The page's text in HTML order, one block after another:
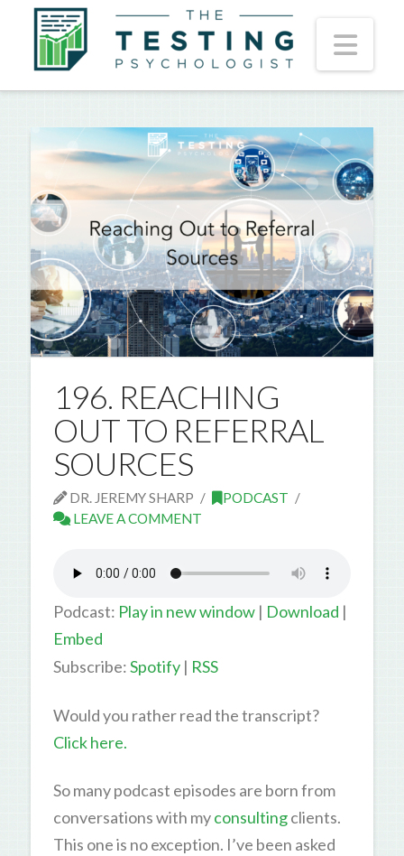
196. REACHING
OUT TO REFERRAL
SOURCES
DR. JEREMY SHARP
PODCAST
LEAVE A COMMENT
Podcast: Play in new window| Download |
Embed
Subscribe:Spotify| RSS
Would you rather read the transcript?
Click here.
So many podcast episodes are born from
conversations with myconsultingclients.
This one is no exception. I’ve been asked